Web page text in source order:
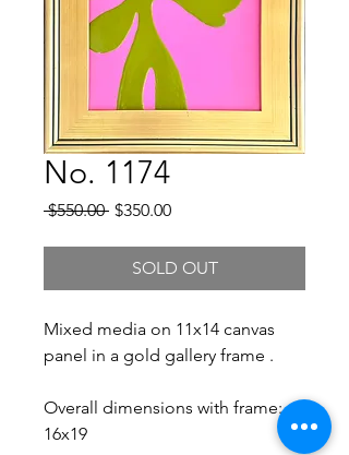
No. 1174
$550.00 Regular
$350.00Sale
SOLD OUT
Mixed media on 11x14 canvas
panel in a gold gallery frame .
Overall dimensions with frame:
16x19